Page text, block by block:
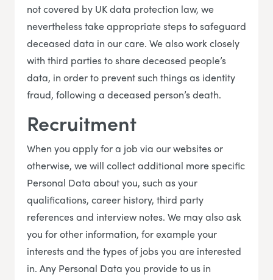
not covered by UK data protection law, we
nevertheless take appropriate steps to safeguard
deceased data in our care. We also work closely
with third parties to share deceased people’s
data, in order to prevent such things as identity
fraud, following a deceased person’s death.
Recruitment
When you apply for a job via our websites or
otherwise, we will collect additional more specific
Personal Data about you, such as your
qualifications, career history, third party
references and interview notes. We may also ask
you for other information, for example your
interests and the types of jobs you are interested
in. Any Personal Data you provide to us in